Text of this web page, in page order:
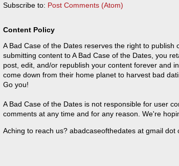
Subscribe to: Post Comments (Atom)
Content Policy
A Bad Case of the Dates reserves the right to
submitting content to A Bad Case of the Dates, you
post, edit, and/or republish your content forever and
come down from their home planet to harvest bad
Go you!
A Bad Case of the Dates is not responsible for user
comments at any time and for any reason. We're
Aching to reach us? abadcaseofthedates at gmail dot